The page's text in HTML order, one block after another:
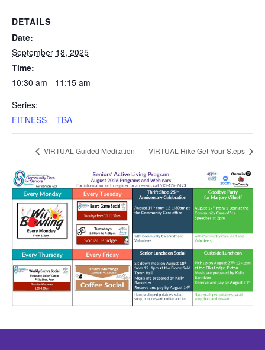
DETAILS
Date:
September 18, 2025
Time:
10:30 am - 11:15 am
Series:
FITNESS – TBA
VIRTUAL Guided Meditation VIRTUAL Hike Get Your Steps